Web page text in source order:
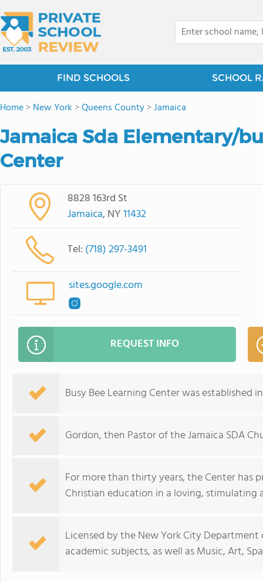
FIND SCHOOLS SCHOOL
Home>New York >Queens County>Jamaica
Jamaica Sda Elementary/
Center
8828 163rd St
Jamaica, NY11432
Tel: (718) 297-3491
sites.google.com
REQUEST INFO
Busy Bee Learning Center was established
Gordon, then Pastor of the Jamaica SDA
For more than thirty years, the Center has
Christian education in a loving, stimulating
Licensed by the New York City
academic subjects, as well as Music, Art,